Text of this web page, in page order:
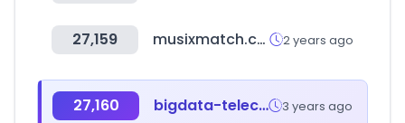
27,159 musixmatch.com 2 years ago
27,160 bigdata-telecom.kr 3 years ago